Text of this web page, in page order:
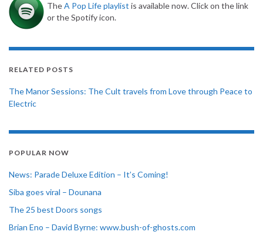
TheA Pop Life playlist is available now. Click on the link
or the Spotify icon.
RELATED POSTS
The Manor Sessions: The Cult travels from Love through Peace to
Electric
POPULAR NOW
News: Parade Deluxe Edition – It’s Coming!
Siba goes viral – Dounana
The 25 best Doors songs
Brian Eno – David Byrne: www.bush-of-ghosts.com